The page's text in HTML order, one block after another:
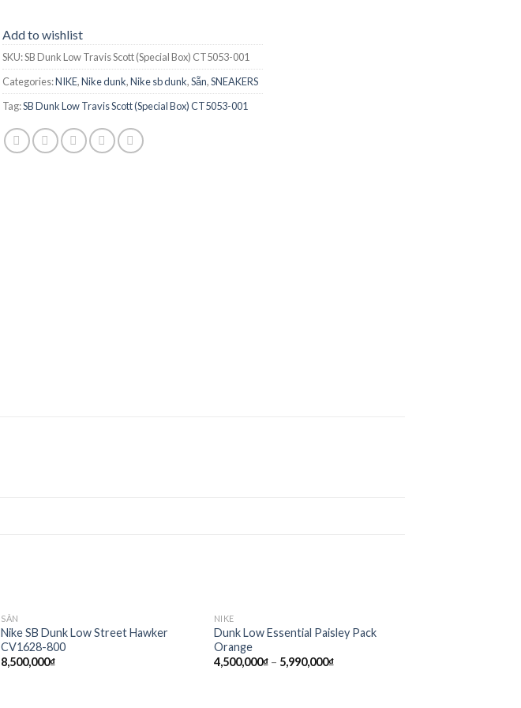
Add to wishlist
SKU:SB Dunk Low Travis Scott (Special Box) CT5053-001
Categories:NIKE,Nike dunk,Nike sb dunk,Sẵn,SNEAKERS
Tag:SB Dunk Low Travis Scott (Special Box) CT5053-001
Add to
wishlist
SẴN
Nike SB Dunk Low Street Hawker
CV1628-800
8,500,000₫
Add to
wishlist
NIKE
Dunk Low Essential Paisley Pack
Orange
4,500,000₫– 5,990,000₫